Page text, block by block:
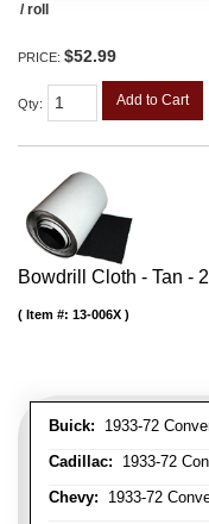
/ roll
PRICE: $52.99
Qty: Add to Cart
Bowdrill Cloth - Tan -
Buick: 1933-72
Cadillac: 1933-72
Chevy: 1933-72
Item #: 13-006X